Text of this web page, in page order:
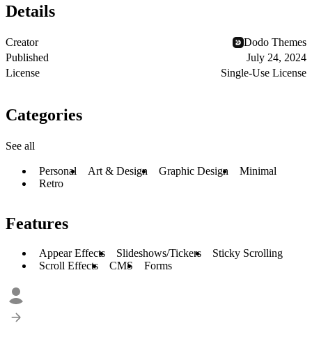
Details
Creator
Dodo Themes
Published
July 24, 2024
License
Single-Use License
Categories
See all
Personal Art & Design Graphic Design
Minimal
Retro
Features
Appear Effects Slideshows/Tickers
Sticky Scrolling
Scroll Effects
CMS Forms